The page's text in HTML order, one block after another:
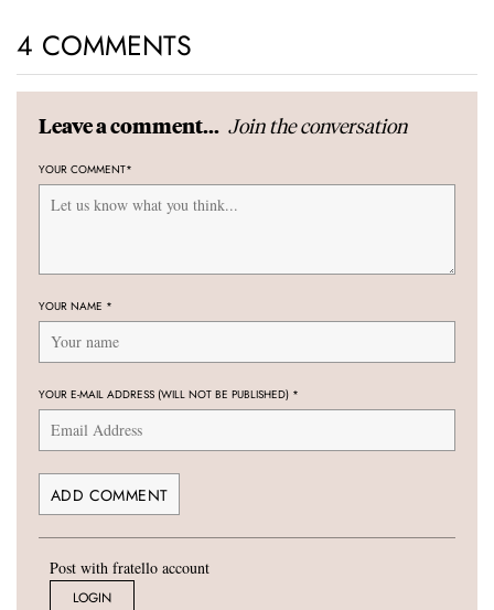
4 COMMENTS
Leave a comment... Join the conversation
YOUR COMMENT*
YOUR NAME *
YOUR E-MAIL ADDRESS (WILL NOT BE PUBLISHED) *
Post with fratello account
LOGIN